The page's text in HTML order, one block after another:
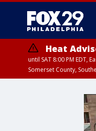
Heat
until SAT 8:00 PM EDT,
Somerset County,